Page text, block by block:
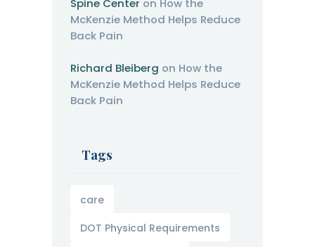
Spine Center on How the
McKenzie Method Helps Reduce
Back Pain
Richard Bleiberg on How the
McKenzie Method Helps Reduce
Back Pain
Tags
care
DOT Physical Requirements